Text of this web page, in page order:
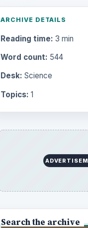
ARCHIVE DETAILS
Reading time: 3 min
Word count: 544
Desk: Science
Topics: 1
Search the archive